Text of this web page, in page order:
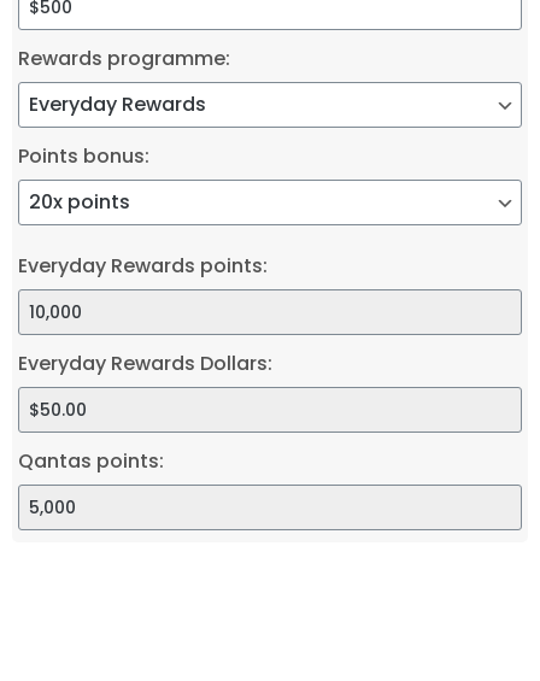
Rewards programme:
Points bonus:
Everyday Rewards points:
Everyday Rewards Dollars:
Qantas points: